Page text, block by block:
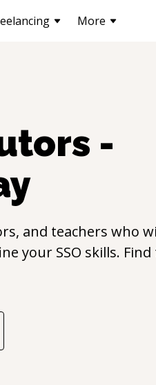
More
-
and teachers who
your SSO skills. Find